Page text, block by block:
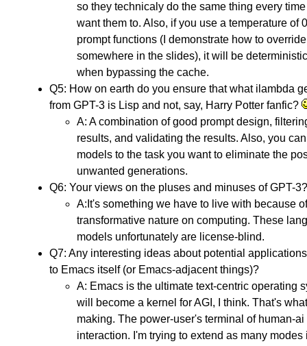
so they technicaly do the same thing every
want them to. Also, if you use a temperature of
prompt functions (I demonstrate how to
somewhere in the slides), it will be
when bypassing the cache.
Q5: How on earth do you ensure that what ilambda
from GPT-3 is Lisp and not, say, Harry Potter fanfic?
A: A combination of good prompt design,
results, and validating the results. Also, you
models to the task you want to eliminate the
unwanted generations.
Q6: Your views on the pluses and minuses of GPT-3?
A:It's something we have to live with because
transformative nature on computing. These
models unfortunately are license-blind.
Q7: Any interesting ideas about potential
to Emacs itself (or Emacs-adjacent things)?
A: Emacs is the ultimate text-centric operating
will become a kernel for AGI, I think. That's
making. The power-user's terminal of human-ai
interaction. I'm trying to extend as many modes